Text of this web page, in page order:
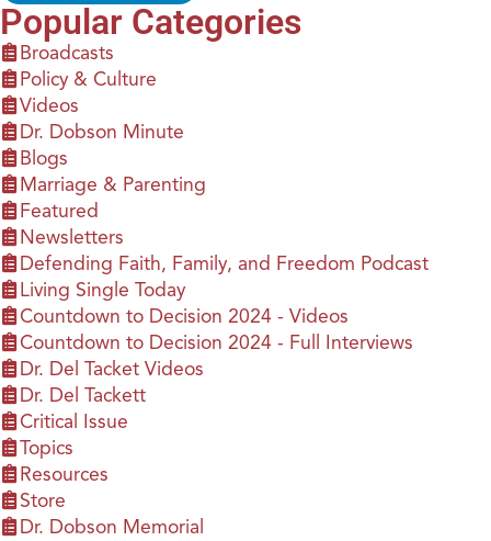
Popular Categories
Broadcasts
Policy & Culture
Videos
Dr. Dobson Minute
Blogs
Marriage & Parenting
Featured
Newsletters
Defending Faith, Family, and Freedom Podcast
Living Single Today
Countdown to Decision 2024 - Videos
Countdown to Decision 2024 - Full Interviews
Dr. Del Tacket Videos
Dr. Del Tackett
Critical Issue
Topics
Resources
Store
Dr. Dobson Memorial